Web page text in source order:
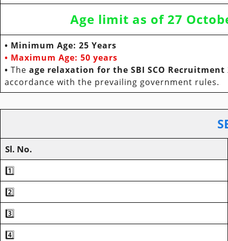
Age limit as of 27
• Minimum Age: 25 Years
• Maximum Age: 50 years
• The age relaxation for the SBI SCO Recruitment
accordance with the prevailing government rules.
Sl. No.
1️⃣
2️⃣
3️⃣
4️⃣